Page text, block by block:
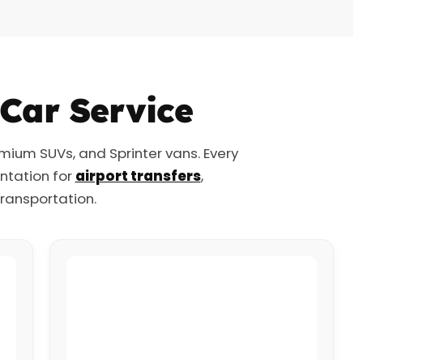
Service
SUVs, and Sprinter vans. Every
for airport transfers,